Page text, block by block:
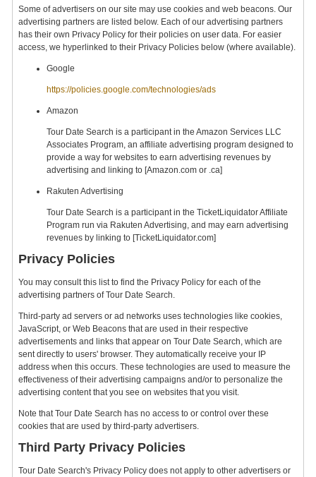
Some of advertisers on our site may use cookies and web beacons. Our
advertising partners are listed below. Each of our advertising partners
has their own Privacy Policy for their policies on user data. For easier
access, we hyperlinked to their Privacy Policies below (where available).
Google
https://policies.google.com/technologies/ads
Amazon
Tour Date Search is a participant in the Amazon Services LLC
Associates Program, an affiliate advertising program designed to
provide a way for websites to earn advertising revenues by
advertising and linking to [Amazon.com or .ca]
Rakuten Advertising
Tour Date Search is a participant in the TicketLiquidator Affiliate
Program run via Rakuten Advertising, and may earn advertising
revenues by linking to [TicketLiquidator.com]
Privacy Policies
You may consult this list to find the Privacy Policy for each of the
advertising partners of Tour Date Search.
Third-party ad servers or ad networks uses technologies like cookies,
JavaScript, or Web Beacons that are used in their respective
advertisements and links that appear on Tour Date Search, which are
sent directly to users' browser. They automatically receive your IP
address when this occurs. These technologies are used to measure the
effectiveness of their advertising campaigns and/or to personalize the
advertising content that you see on websites that you visit.
Note that Tour Date Search has no access to or control over these
cookies that are used by third-party advertisers.
Third Party Privacy Policies
Tour Date Search's Privacy Policy does not apply to other advertisers or